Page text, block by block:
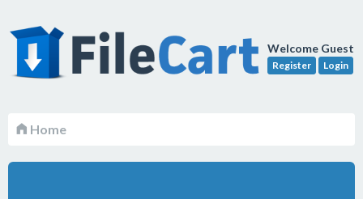
Welcome Guest
Register Login
Home